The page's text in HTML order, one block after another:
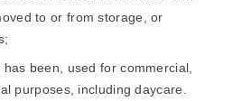
to or from storage, or
been, used for commercial,
purposes, including daycare.